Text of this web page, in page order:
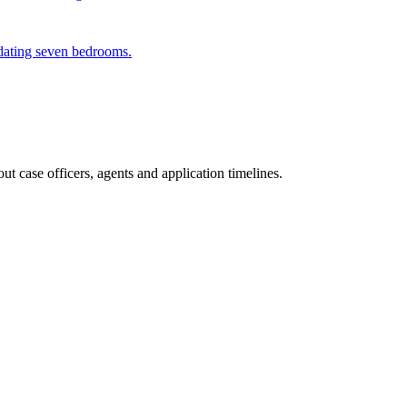
seven bedrooms.
case officers, agents and application timelines.